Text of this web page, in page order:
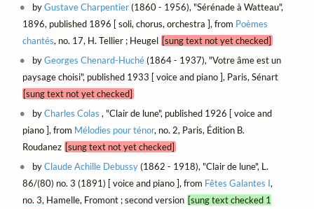
byGustave Charpentier(1860 - 1956), "Sérénade à Watteau",
1896, published 1896 [ soli, chorus, orchestra ], from Poèmes
chantés, no. 17, H. Tellier ; Heugel [sung text not yet checked]
byGeorges Chenard-Huché(1864 - 1937), "Votre âme est un
paysage choisi", published 1933 [ voice and piano ], Paris, Sénart
[sung text not yet checked]
byCharles Colas , "Clair de lune", published 1926 [ voice and
piano ], from Mélodies pour ténor, no. 2, Paris, Édition B.
Roudanez [sung text not yet checked]
byClaude Achille Debussy(1862 - 1918), "Clair de lune", L.
86/(80) no. 3 (1891) [ voice and piano ], from Fêtes Galantes I,
no. 3, Hamelle, Fromont ; second version [sung text checked 1